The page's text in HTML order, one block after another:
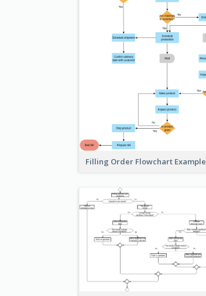
Filling Order Flowchart Example